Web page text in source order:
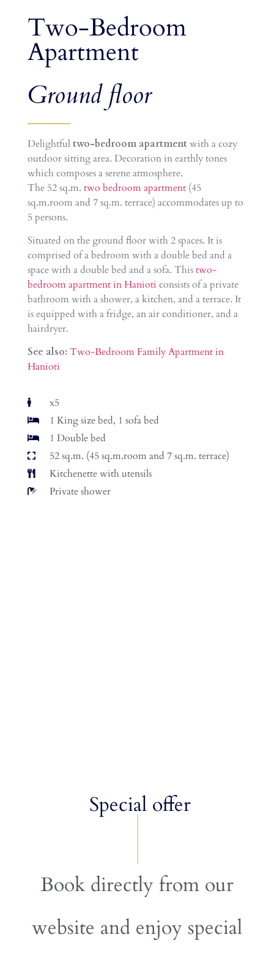
Two-Bedroom
Apartment
Ground floor
Delightfultwo-bedroom apartmentwith a cozy
outdoor sitting area. Decoration in earthly tones
which composes a serene atmosphere.
The 52 sq.m. two bedroom apartment(45
sq.m.room and 7 sq.m. terrace) accommodates up to
5 persons.
Situated on the ground floor with 2 spaces. It is
comprised of a bedroom with a double bed and a
space with a double bed and a sofa. Thistwo-
bedroom apartment in Hanioti consists of a private
bathroom with a shower, a kitchen, and a terrace. It
is equipped with a fridge, an air conditioner, and a
hairdryer.
See also: Two-Bedroom Family Apartment in
Hanioti
x5
1 King size bed, 1 sofa bed
1 Double bed
52 sq.m. (45 sq.m.room and 7 sq.m. terrace)
Kitchenette with utensils
Private shower
Special offer
Book directly from our
website and enjoy special